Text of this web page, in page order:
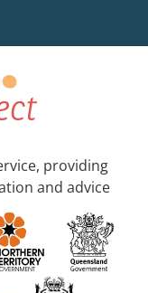
providing
and advice